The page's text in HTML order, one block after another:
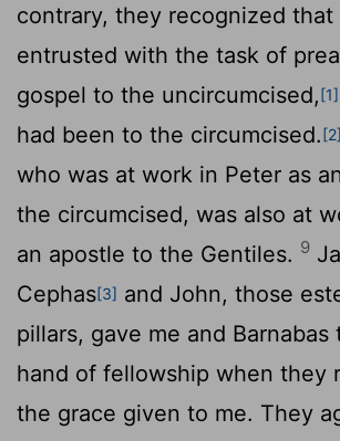
contrary, they recognized that
entrusted with the task of
gospel to the uncircumcised,[1]
had been to the circumcised.[2]
who was at work in Peter as
the circumcised, was also at
an apostle to the Gentiles. 9
Cephas[3] and John, those
pillars, gave me and Barnabas
hand of fellowship when they
the grace given to me. They